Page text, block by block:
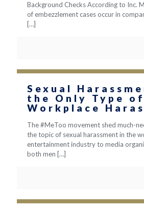
Background Checks According to Inc.
of embezzlement cases occur in
[…]
Sexual
the Only Type of
Workplace
The #MeToo movement shed much-
the topic of sexual harassment in the
entertainment industry to media
both men […]